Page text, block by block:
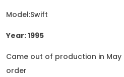
Model:Swift
Year: 1995
Came out of production in May
order